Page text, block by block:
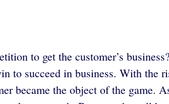
to get the customer’s
to succeed in business. With the
became the object of the game.